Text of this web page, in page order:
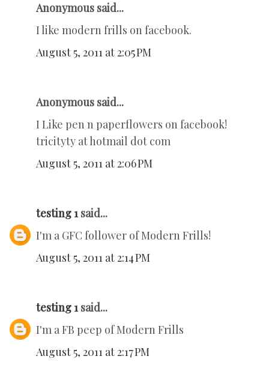
Anonymous said...
I like modern frills on facebook.
August 5, 2011 at 2:05 PM
Anonymous said...
I Like pen n paperflowers on facebook!
tricityty at hotmail dot com
August 5, 2011 at 2:06 PM
testing 1said...
I'm a GFC follower of Modern Frills!
August 5, 2011 at 2:14 PM
testing 1said...
I'm a FB peep of Modern Frills
August 5, 2011 at 2:17 PM